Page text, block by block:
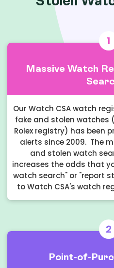
1
Massive Watch
Our Watch CSA watch
fake and stolen watches
Rolex registry) has been
alerts since 2009. The
and stolen watch
increases the odds that
watch search" or "report
to Watch CSA's watch
2
Point-of-